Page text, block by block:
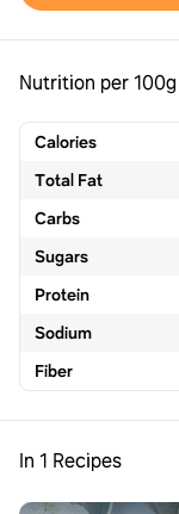
Nutrition per 100g
Calories
Total Fat
Carbs
Sugars
Protein
Sodium
Fiber
In 1 Recipes